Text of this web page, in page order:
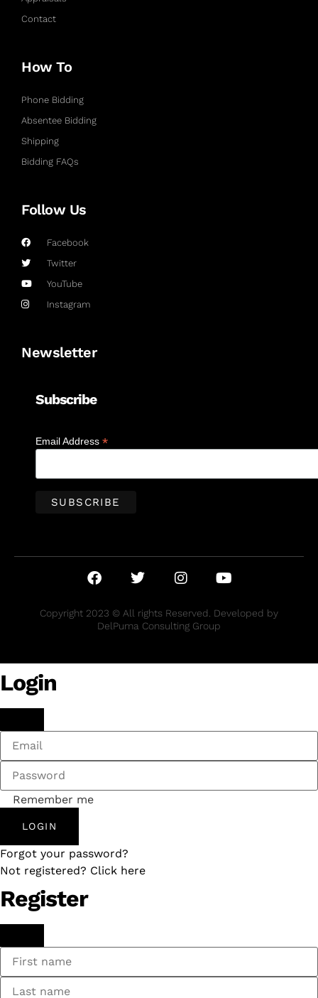
Contact
How To
Phone Bidding
Absentee Bidding
Shipping
Bidding FAQs
Follow Us
Facebook
Twitter
YouTube
Instagram
Newsletter
Subscribe
Email Address *
Copyright 2023 © All rights Reserved. Developed by
DelPuma Consulting Group
Login
Remember me
LOGIN
Forgot your password?
Not registered? Click here
Register